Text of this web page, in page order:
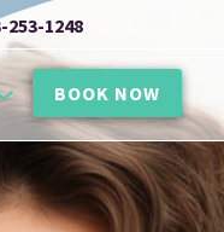
253-1248
BOOK NOW